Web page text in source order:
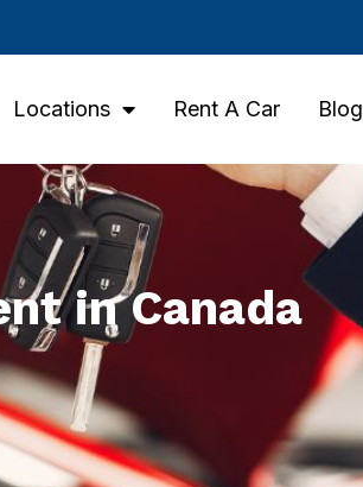
Locations Rent A Car Blog
in Canada